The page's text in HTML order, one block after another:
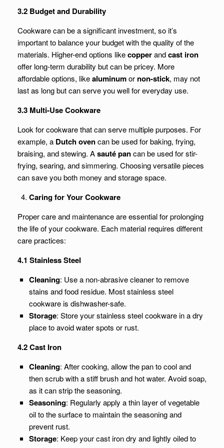
3.2 Budget and Durability
Cookware can be a significant investment, so it’s
important to balance your budget with the quality of the
materials. Higher-end options likecopperandcast iron
offer long-term durability but can be pricey. More
affordable options, likealuminumor non-stick, may not
last as long but can serve you well for everyday use.
3.3 Multi-Use Cookware
Look for cookware that can serve multiple purposes. For
example, a Dutch ovencan be used for baking, frying,
braising, and stewing. Asauté pancan be used for stir-
frying, searing, and simmering. Choosing versatile pieces
can save you both money and storage space.
Caring for Your Cookware
Proper care and maintenance are essential for prolonging
the life of your cookware. Each material requires different
care practices:
4.1 Stainless Steel
Cleaning: Use a non-abrasive cleaner to remove
stains and food residue. Most stainless steel
cookware is dishwasher-safe.
Storage: Store your stainless steel cookware in a dry
place to avoid water spots or rust.
4.2 Cast Iron
Cleaning: After cooking, allow the pan to cool and
then scrub with a stiff brush and hot water. Avoid soap,
as it can strip the seasoning.
Seasoning: Regularly apply a thin layer of vegetable
oil to the surface to maintain the seasoning and
prevent rust.
Storage: Keep your cast iron dry and lightly oiled to